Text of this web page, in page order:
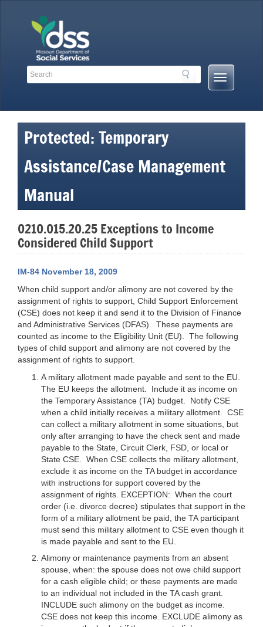
Search
Search
Mobile
Menu
Protected: Temporary
Assistance/Case Management
Manual
0210.015.20.25 Exceptions to Income
Considered Child Support
IM-84 November 18, 2009
When child support and/or alimony are not covered by the
assignment of rights to support, Child Support Enforcement
(CSE) does not keep it and send it to the Division of Finance
and Administrative Services (DFAS). These payments are
counted as income to the Eligibility Unit (EU). The following
types of child support and alimony are not covered by the
assignment of rights to support.
A military allotment made payable and sent to the EU.
The EU keeps the allotment. Include it as income on
the Temporary Assistance (TA) budget. Notify CSE
when a child initially receives a military allotment. CSE
can collect a military allotment in some situations, but
only after arranging to have the check sent and made
payable to the State, Circuit Clerk, FSD, or local or
State CSE. When CSE collects the military allotment,
exclude it as income on the TA budget in accordance
with instructions for support covered by the
assignment of rights. EXCEPTION: When the court
order (i.e. divorce decree) stipulates that support in the
form of a military allotment be paid, the TA participant
must send this military allotment to CSE even though it
is made payable and sent to the EU.
Alimony or maintenance payments from an absent
spouse, when: the spouse does not owe child support
for a cash eligible child; or these payments are made
to an individual not included in the TA cash grant.
INCLUDE such alimony on the budget as income.
CSE does not keep this income. EXCLUDE alimony as